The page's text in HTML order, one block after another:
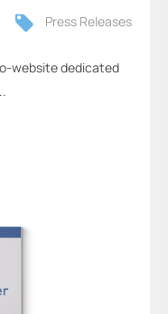
Press Releases
website dedicated